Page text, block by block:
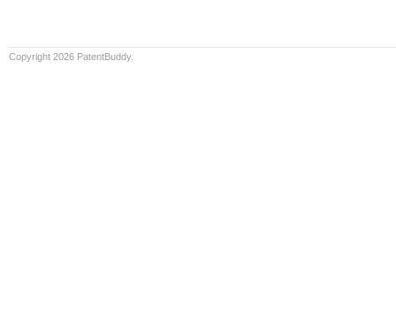
Copyright 2026 PatentBuddy.